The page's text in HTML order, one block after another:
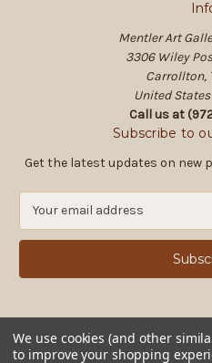
Mentler Art
3306 Wiley
Carrollton,
United
Call us at
Subscribe to
Get the latest updates on new
a
l
d
d
r
We use cookies (and other
to improve your shopping